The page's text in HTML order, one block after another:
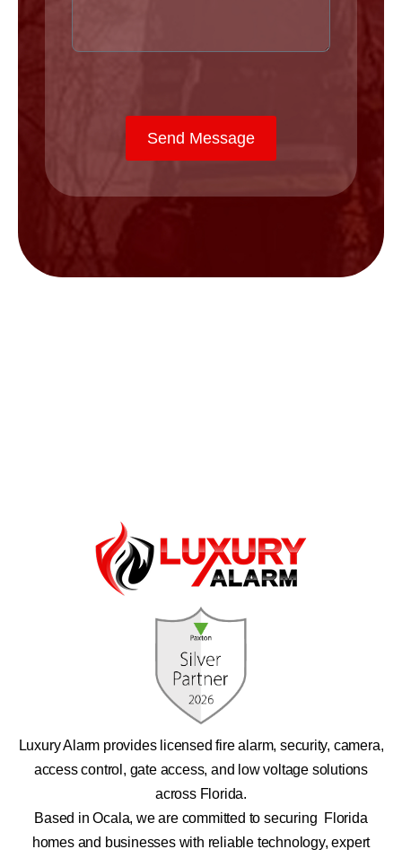
Send Message
Luxury Alarm provides licensed fire alarm, security, camera,
access control, gate access, and low voltage solutions
across Florida.
Based in Ocala, we are committed to securing Florida
homes and businesses with reliable technology, expert